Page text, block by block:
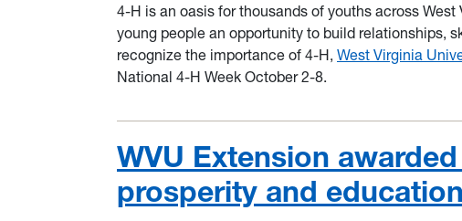
4-H is an oasis for thousands of youths across
young people an opportunity to build relationships,
recognize the importance of 4-H, West Virginia
National 4-H Week October 2-8.
WVU Extension
prosperity and education